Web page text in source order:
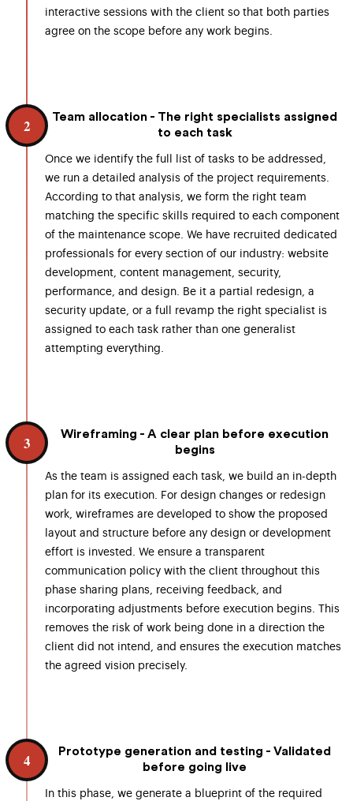
interactive sessions with the client so that both parties
agree on the scope before any work begins.
2
Team allocation - The right specialists assigned
to each task
Once we identify the full list of tasks to be addressed,
we run a detailed analysis of the project requirements.
According to that analysis, we form the right team
matching the specific skills required to each component
of the maintenance scope. We have recruited dedicated
professionals for every section of our industry: website
development, content management, security,
performance, and design. Be it a partial redesign, a
security update, or a full revamp the right specialist is
assigned to each task rather than one generalist
attempting everything.
3
Wireframing - A clear plan before execution
begins
As the team is assigned each task, we build an in-depth
plan for its execution. For design changes or redesign
work, wireframes are developed to show the proposed
layout and structure before any design or development
effort is invested. We ensure a transparent
communication policy with the client throughout this
phase sharing plans, receiving feedback, and
incorporating adjustments before execution begins. This
removes the risk of work being done in a direction the
client did not intend, and ensures the execution matches
the agreed vision precisely.
4
Prototype generation and testing - Validated
before going live
In this phase, we generate a blueprint of the required